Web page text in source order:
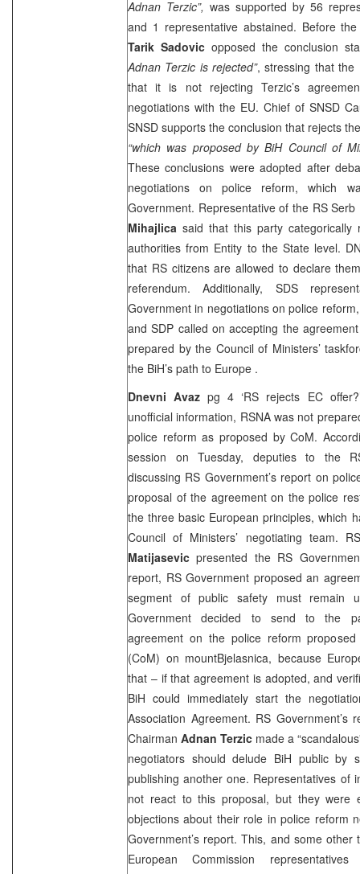
Adnan Terzic”, was supported by 56
and 1 representative abstained. Before
Tarik Sadovic opposed the conclusion
Adnan Terzic is rejected”, stressing that the
that it is not rejecting Terzic’s
negotiations with the EU. Chief of SNSD
SNSD supports the conclusion that rejects
“which was proposed by BiH Council of
These conclusions were adopted after
negotiations on police reform, which
Government. Representative of the RS
Mihajlica said that this party
authorities from Entity to the State level.
that RS citizens are allowed to declare
referendum. Additionally, SDS
Government in negotiations on police
and SDP called on accepting the
prepared by the Council of Ministers’
the BiH’s path to Europe .
Dnevni Avaz pg 4 ‘RS rejects EC
unofficial information, RSNA was not
police reform as proposed by CoM.
session on Tuesday, deputies to the
discussing RS Government’s report on
proposal of the agreement on the police
the three basic European principles, which
Council of Ministers’ negotiating team.
Matijasevic presented the RS
report, RS Government proposed an
segment of public safety must remain
Government decided to send to the
agreement on the police reform
(CoM) on mountBjelasnica, because
that – if that agreement is adopted, and
BiH could immediately start the
Association Agreement. RS Government’s
Chairman Adnan Terzic made a
negotiators should delude BiH public by
publishing another one. Representatives of
not react to this proposal, but they were
objections about their role in police reform
Government’s report. This, and some
European Commission